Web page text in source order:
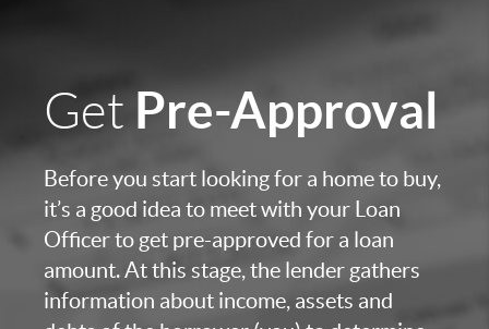
Get Pre-Approval
Before you start looking for a home to buy,
it’s a good idea to meet with your Loan
Officer to get pre-approved for a loan
amount. At this stage, the lender gathers
information about income, assets and